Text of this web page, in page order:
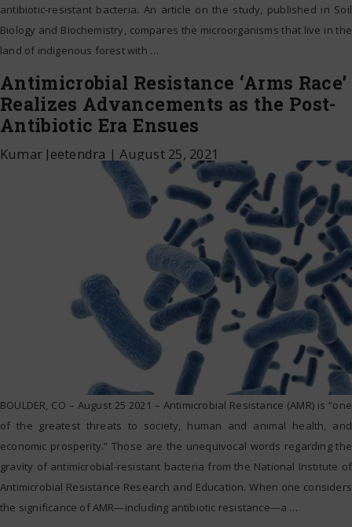
antibiotic-resistant bacteria. An article on the study, published in Soil
Biology and Biochemistry, compares the microorganisms that live in the
land of indigenous forest with …
Antimicrobial Resistance ‘Arms Race’
Realizes Advancements as the Post-
Antibiotic Era Ensues
Kumar Jeetendra |August 25, 2021
BOULDER, CO – August 25 2021 – Antimicrobial Resistance (AMR) is “one
of the greatest threats to society, human and animal health, and
economic prosperity.” Those are the unequivocal words regarding the
gravity of antimicrobial-resistant bacteria from the National Institute of
Antimicrobial Resistance Research and Education. When one considers
the significance of AMR—including antibiotic resistance—a …